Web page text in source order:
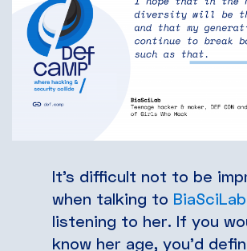
It’s difficult not to be
when talking to BiaSciLab
listening to her. If you
know her age, you’d